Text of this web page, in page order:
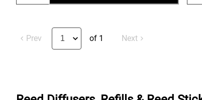
Prev of 1 Next